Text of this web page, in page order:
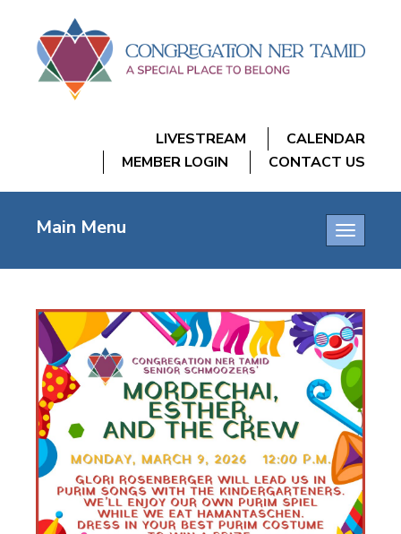
LIVESTREAM
CALENDAR
MEMBER LOGIN
CONTACT US
Toggle
Main Menu